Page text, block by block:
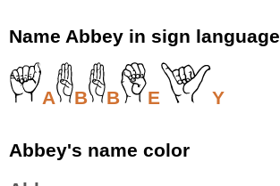
Name Abbey in sign language
A B B E Y
Abbey's name color